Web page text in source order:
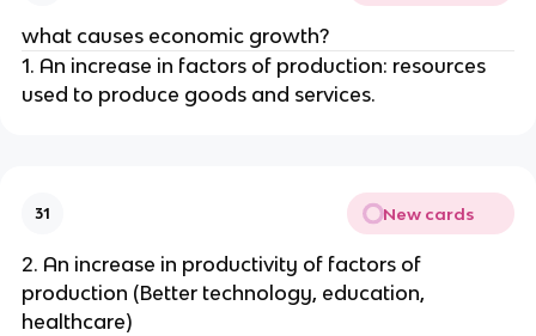
what causes economic growth?
1. An increase in factors of production: resources
used to produce goods and services.
31 New cards
2. An increase in productivity of factors of
production (Better technology, education,
healthcare)